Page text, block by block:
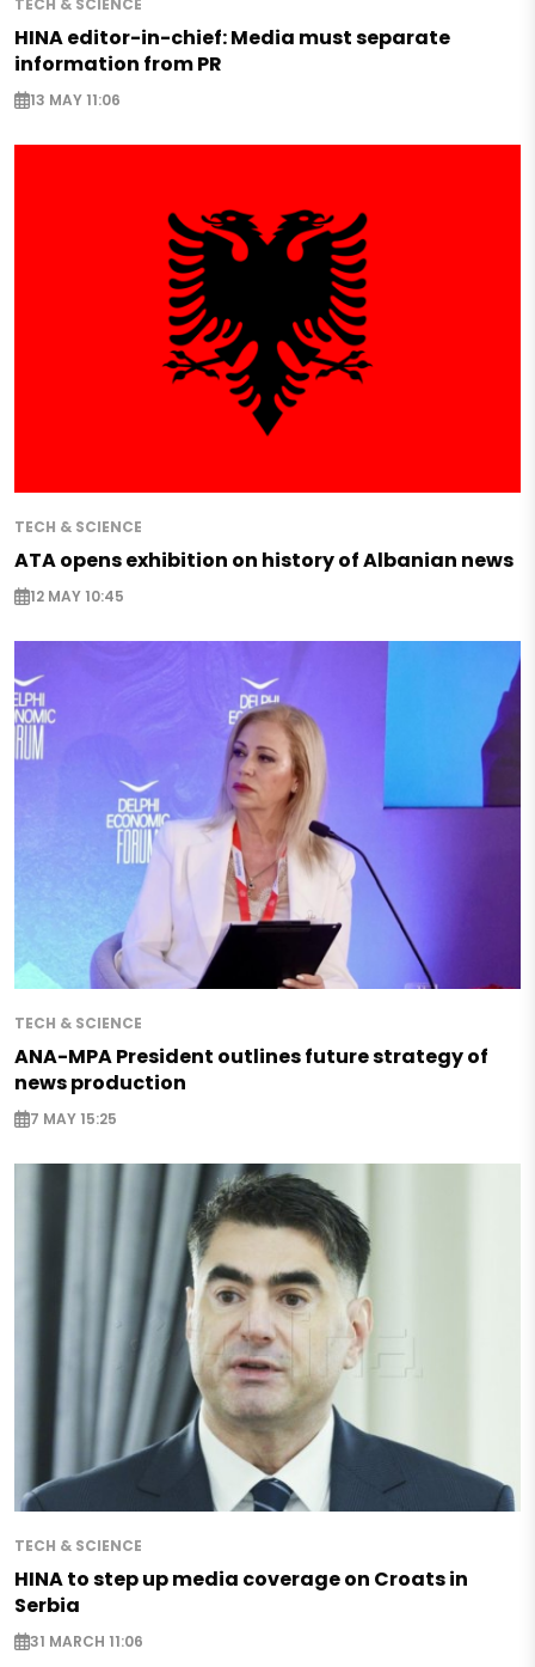
TECH & SCIENCE
HINA editor-in-chief: Media must separate
information from PR
13 MAY 11:06
TECH & SCIENCE
ATA opens exhibition on history of Albanian news
12 MAY 10:45
TECH & SCIENCE
ANA-MPA President outlines future strategy of
news production
7 MAY 15:25
TECH & SCIENCE
HINA to step up media coverage on Croats in
Serbia
31 MARCH 11:06